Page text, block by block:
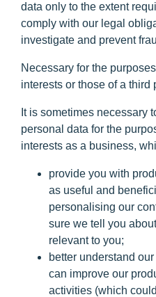
data only to the extent
comply with our legal
investigate and prevent
Necessary for the
interests or those of a third
It is sometimes necessary
personal data for the
interests as a business,
provide you with
as useful and
personalising our
sure we tell you
relevant to you;
better understand
can improve our
activities (which